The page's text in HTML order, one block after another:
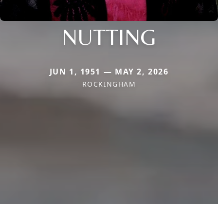
NUTTING
JUN 1, 1951 — MAY 2, 2026
ROCKINGHAM